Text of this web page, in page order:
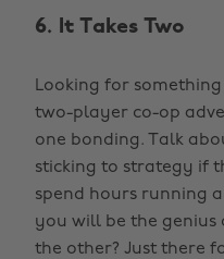
6. It Takes Two
Looking for
two-player co-op
one bonding. Talk
sticking to strategy if
spend hours running
you will be the genius
the other? Just there